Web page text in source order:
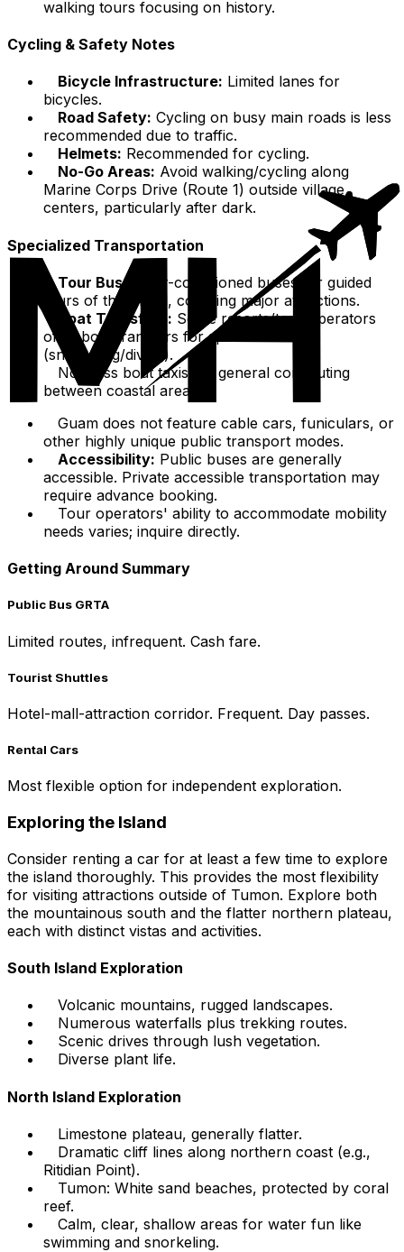
walking tours focusing on history.
Cycling & Safety Notes
Bicycle Infrastructure: Limited lanes for
bicycles.
Road Safety: Cycling on busy main roads is less
recommended due to traffic.
Helmets: Recommended for cycling.
No-Go Areas: Avoid walking/cycling along
Marine Corps Drive (Route 1) outside village
centers, particularly after dark.
Specialized Transportation
Tour Buses:
Air-conditioned buses for guided
tours of the island, covering major attractions.
Boat Transfers: Some resorts/tour operators
offer boat transfers for specific activities
(snorkeling/diving).
No mass boat taxis for general commuting
between coastal areas.
Guam does not feature cable cars, funiculars, or
other highly unique public transport modes.
Accessibility: Public buses are generally
accessible. Private accessible transportation may
require advance booking.
Tour operators' ability to accommodate mobility
needs varies; inquire directly.
Getting Around Summary
Public Bus GRTA
Limited routes, infrequent. Cash fare.
Tourist Shuttles
Hotel-mall-attraction corridor. Frequent. Day passes.
Rental Cars
Most flexible option for independent exploration.
Exploring the Island
Consider renting a car for at least a few time to explore
the island thoroughly. This provides the most flexibility
for visiting attractions outside of Tumon. Explore both
the mountainous south and the flatter northern plateau,
each with distinct vistas and activities.
South Island Exploration
Volcanic mountains, rugged landscapes.
Numerous waterfalls plus trekking routes.
Scenic drives through lush vegetation.
Diverse plant life.
North Island Exploration
Limestone plateau, generally flatter.
Dramatic cliff lines along northern coast (e.g.,
Ritidian Point).
Tumon: White sand beaches, protected by coral
reef.
Calm, clear, shallow areas for water fun like
swimming and snorkeling.